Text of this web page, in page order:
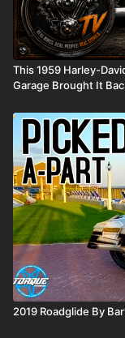
This 1959 Harley-
Garage Brought It
2019 Roadglide By